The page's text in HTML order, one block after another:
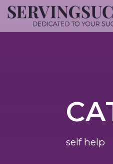
self help